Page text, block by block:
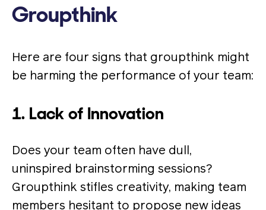
Groupthink
Here are four signs that groupthink might
be harming the performance of your team:
1. Lack of Innovation
Does your team often have dull,
uninspired brainstorming sessions?
Groupthink stifles creativity, making team
members hesitant to propose new ideas